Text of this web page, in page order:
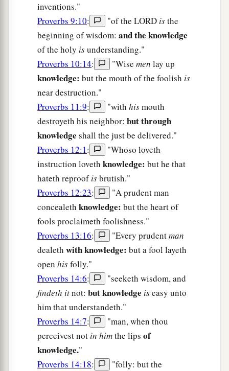
inventions."
Proverbs 9:10: "of the LORD isthe
beginning of wisdom: and the knowledge
of the holy isunderstanding."
Proverbs 10:14: "Wise men lay up
knowledge: but the mouth of the foolish is
near destruction."
Proverbs 11:9: "with hismouth
destroyeth his neighbor: but through
knowledge shall the just be delivered."
Proverbs 12:1:
"Whoso loveth
instruction loveth knowledge: but he that
hateth reproofisbrutish."
Proverbs 12:23:
"A prudent man
concealeth knowledge: but the heart of
fools proclaimeth foolishness."
Proverbs 13:16: "Every prudentman
dealeth with knowledge: but a fool layeth
open hisfolly."
Proverbs 14:6:
"seeketh wisdom, and
findeth itnot: but knowledge iseasy unto
him that understandeth."
Proverbs 14:7:
"man, when thou
perceivest not in himthe lips of
knowledge."
Proverbs 14:18:
"folly: but the